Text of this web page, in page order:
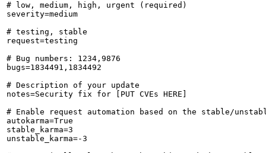
# low, medium, high, urgent (required)
severity=medium
# testing, stable
request=testing
# Bug numbers: 1234,9876
bugs=1834491,1834492
# Description of your update
notes=Security fix for [PUT CVEs HERE]
# Enable request automation based on the stable/
autokarma=True
stable_karma=3
unstable_karma=-3